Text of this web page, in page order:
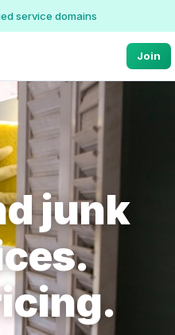
service domains
Join
junk